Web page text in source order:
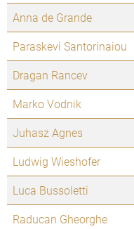
Anna de Grande
Paraskevi Santorinaiou
Dragan Rancev
Marko Vodnik
Juhasz Agnes
Ludwig Wieshofer
Luca Bussoletti
Raducan Gheorghe